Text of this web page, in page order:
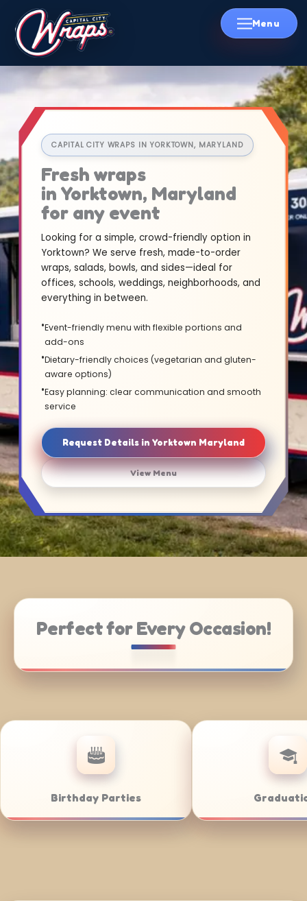
Skip
CAPITAL CITY WRAPS IN YORKTOWN, MARYLAND
Fresh wraps
in Yorktown, Maryland
for any event
Looking for a simple, crowd-friendly option in
Yorktown? We serve fresh, made-to-order
wraps, salads, bowls, and sides—ideal for
offices, schools, weddings, neighborhoods, and
everything in between.
Event-friendly menu with flexible portions and
add-ons
Dietary-friendly choices (vegetarian and gluten-
aware options)
Easy planning: clear communication and smooth
service
Request Details in Yorktown Maryland
View Menu
Perfect for Every Occasion!
Catering